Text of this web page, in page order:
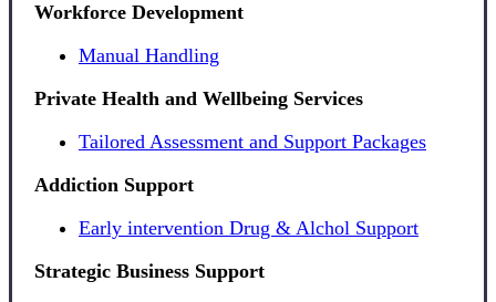
Workforce Development
Manual Handling
Private Health and Wellbeing Services
Tailored Assessment and Support Packages
Addiction Support
Early intervention Drug & Alchol Support
Strategic Business Support